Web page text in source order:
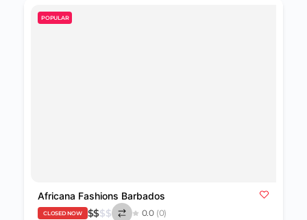
POPULAR
Africana Fashions Barbados
CLOSED NOW $$$$ 0.0 (0)